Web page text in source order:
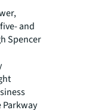
and
Spencer